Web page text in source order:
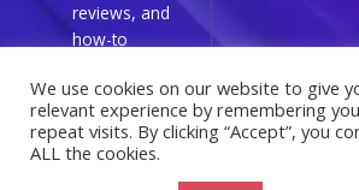
reviews, and
how-to
everyday
readers.
We use cookies on our website to give
relevant experience by remembering
repeat visits. By clicking “Accept”, you
ALL the cookies.